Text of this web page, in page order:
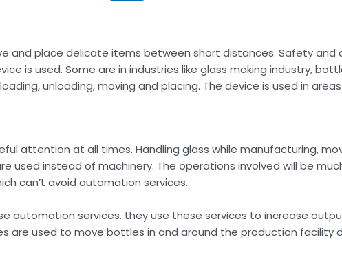
and place delicate items between short distances. Safety and
is used. Some are in industries like glass making industry,
unloading, moving and placing. The device is used in
attention at all times. Handling glass while manufacturing,
used instead of machinery. The operations involved will be
can’t avoid automation services.
automation services. they use these services to increase
are used to move bottles in and around the production facility